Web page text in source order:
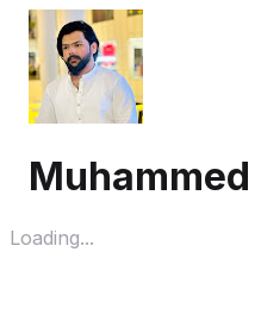
Muhammed
Loading...